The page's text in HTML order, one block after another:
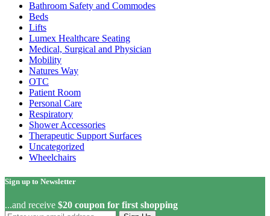
Bathroom Safety and Commodes
Beds
Lifts
Lumex Healthcare Seating
Medical, Surgical and Physician
Mobility
Natures Way
OTC
Patient Room
Personal Care
Respiratory
Shower Accessories
Therapeutic Support Surfaces
Uncategorized
Wheelchairs
Sign up to Newsletter
...and receive $20 coupon for first shopping